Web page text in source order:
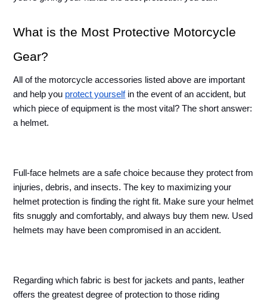
What is the Most Protective Motorcycle
Gear?
All of the motorcycle accessories listed above are important
and help you protect yourself in the event of an accident, but
which piece of equipment is the most vital? The short answer:
a helmet.
Full-face helmets are a safe choice because they protect from
injuries, debris, and insects. The key to maximizing your
helmet protection is finding the right fit. Make sure your helmet
fits snuggly and comfortably, and always buy them new. Used
helmets may have been compromised in an accident.
Regarding which fabric is best for jackets and pants, leather
offers the greatest degree of protection to those riding